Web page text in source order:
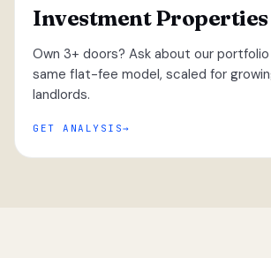
Investment Properties
Own 3+ doors? Ask about our
same flat-fee model, scaled for
landlords.
GET ANALYSIS